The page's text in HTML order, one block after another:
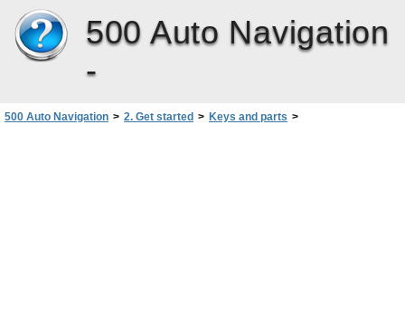
500 Auto Navigation
-
500 Auto Navigation > 2. Get started > Keys and parts >